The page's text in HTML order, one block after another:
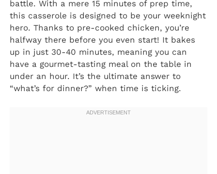
battle. With a mere 15 minutes of prep time,
this casserole is designed to be your weeknight
hero. Thanks to pre-cooked chicken, you’re
halfway there before you even start! It bakes
up in just 30-40 minutes, meaning you can
have a gourmet-tasting meal on the table in
under an hour. It’s the ultimate answer to
“what’s for dinner?” when time is ticking.